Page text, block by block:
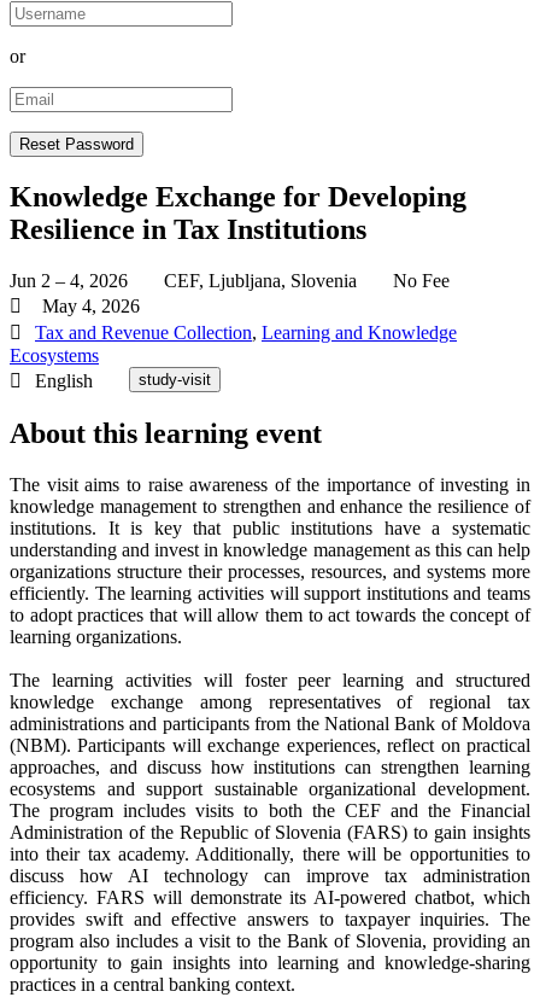
or
Knowledge Exchange for Developing
Resilience in Tax Institutions
Jun 2 – 4, 2026 CEF, Ljubljana, Slovenia
No Fee
May 4, 2026
Tax and Revenue Collection, Learning and Knowledge
Ecosystems
English
study-visit
About this learning event
The visit aims to raise awareness of the importance of investing in
knowledge management to strengthen and enhance the resilience of
institutions. It is key that public institutions have a systematic
understanding and invest in knowledge management as this can help
organizations structure their processes, resources, and systems more
efficiently. The learning activities will support institutions and teams
to adopt practices that will allow them to act towards the concept of
learning organizations.
The learning activities will foster peer learning and structured
knowledge exchange among representatives of regional tax
administrations and participants from the National Bank of Moldova
(NBM). Participants will exchange experiences, reflect on practical
approaches, and discuss how institutions can strengthen learning
ecosystems and support sustainable organizational development.
The program includes visits to both the CEF and the Financial
Administration of the Republic of Slovenia (FARS) to gain insights
into their tax academy. Additionally, there will be opportunities to
discuss how AI technology can improve tax administration
efficiency. FARS will demonstrate its AI-powered chatbot, which
provides swift and effective answers to taxpayer inquiries. The
program also includes a visit to the Bank of Slovenia, providing an
opportunity to gain insights into learning and knowledge‑sharing
practices in a central banking context.